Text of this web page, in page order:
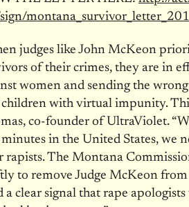
montana_survivor_
judges like John McKeon
of their crimes, they are in
women and sending the
with virtual impunity.
co-founder of UltraViolet.
in the United States, we
rapists. The Montana
to remove Judge McKeon
a clear signal that rape